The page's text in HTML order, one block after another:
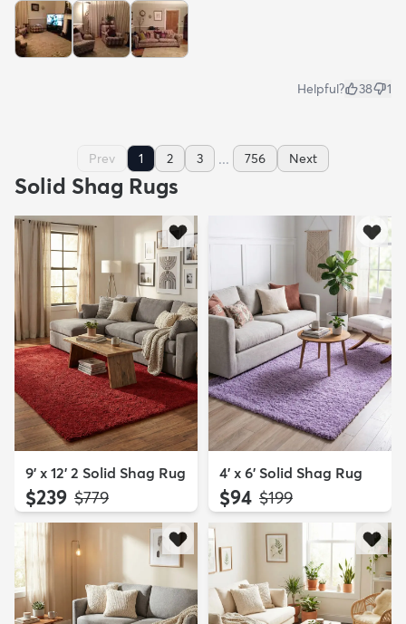
Helpful? 38 1
Prev 1 2 3 ... 756 Next
Solid Shag Rugs
9' x 12' 2 Solid Shag Rug
$239 MSRP:
$779
4' x 6' Solid Shag Rug
$94 MSRP:
$199